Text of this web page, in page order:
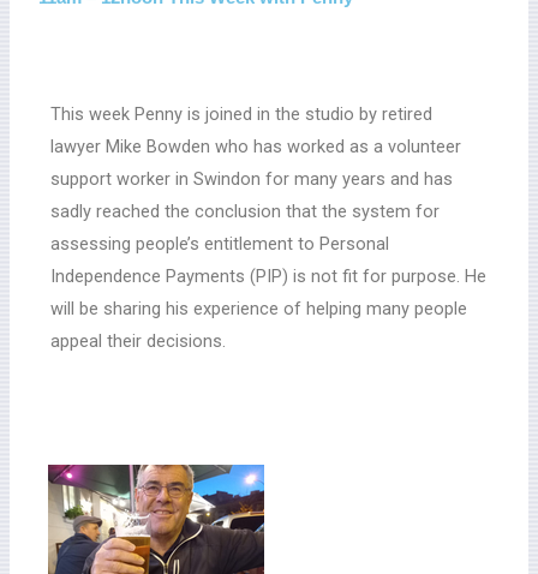
This week Penny is joined in the studio by retired
lawyer Mike Bowden who has worked as a volunteer
support worker in Swindon for many years and has
sadly reached the conclusion that the system for
assessing people’s entitlement to Personal
Independence Payments (PIP) is not fit for purpose. He
will be sharing his experience of helping many people
appeal their decisions.